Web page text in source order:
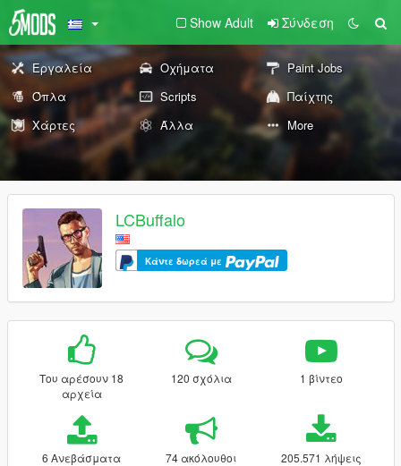
Show Adult Σύνδεση
Εργαλεία Οχήματα
Paint Jobs
Όπλα
Scripts
Παίχτης
Χάρτες
Άλλα More
LCBuffalo
Κάντε δωρεά με
Του αρέσουν 18
αρχεία
120 σχόλια 1 βίντεο
6 Ανεβάσματα 74 ακόλουθοι 205.571 λήψεις